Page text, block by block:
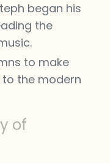
began his
the
to make
the modern
of